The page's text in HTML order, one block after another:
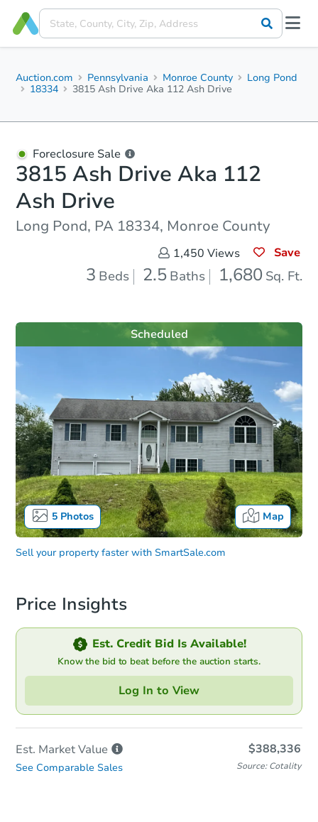
Auction.com Pennsylvania Monroe County
Long Pond
18334
3815 Ash Drive Aka 112 Ash Drive
Foreclosure Sale
3815 Ash Drive Aka 112
Ash Drive
Long Pond, PA 18334, Monroe County
1,450 Views Save
3 Beds 2.5 Baths 1,680 Sq. Ft.
5Photos Map
Scheduled
Sell your property faster with SmartSale.com
Price Insights
Est. Credit Bid Is Available!
Know the bid to beat before the auction starts.
Log In to View
Est. MarketValue $388,336
See Comparable Sales Source: Cotality